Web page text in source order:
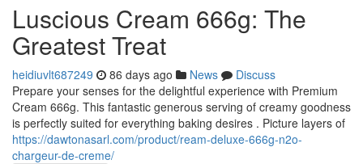
Luscious Cream 666g: The
Greatest Treat
heidiuvlt687249 86 days ago News
Discuss
Prepare your senses for the delightful experience with Premium
Cream 666g. This fantastic generous serving of creamy goodness
is perfectly suited for everything baking desires . Picture layers of
https://dawtonasarl.com/product/ream-deluxe-666g-n2o-
chargeur-de-creme/